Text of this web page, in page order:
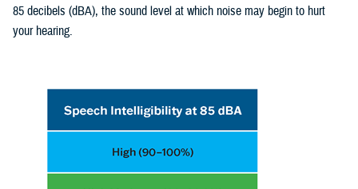
85 decibels (dBA), the sound level at which noise may begin to hurt
your hearing.